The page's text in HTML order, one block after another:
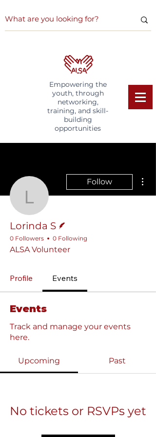
Empowering the
youth, through
networking,
training, and skill-
building
opportunities
Lorinda S
Follow
Lorinda S
0 Followers 0 Following
ALSA Volunteer
Profile Events
Events
Track and manage your events
here.
Upcoming Past
No tickets or RSVPs yet